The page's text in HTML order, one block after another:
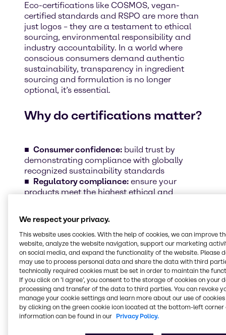
Eco-certifications like COSMOS, vegan-
certified standards and RSPO are more than
just logos – they are a testament to ethical
sourcing, environmental responsibility and
industry accountability. In a world where
conscious consumers demand authentic
sustainability, transparency in ingredient
sourcing and formulation is no longer
optional, it’s essential.
Why do certifications matter?
Consumer confidence: build trust by
demonstrating compliance with globally
recognized sustainability standards
Regulatory compliance: ensure your
products meet the highest ethical and
as a leader in responsible beauty and
personal care
Discover some of our certified ingredients
Sustainability is more than a commitment –
it’s a reality in our portfolio. Scroll down and
explore some of our certified ingredients that
align with the highest industry standards.
We respect your privacy.
This website uses cookies. With the help of cookies, we can improve
website, analyze the website navigation, support our marketing
on social media, and expand the functionality of the website. Please
may use to process personal data and share the data with third
technically required cookies must be set in order to maintain the
If you click on ’I agree’, you consent to the storage of cookies on your
processing and transfer of the data to third parties. You can revoke
manage your cookie settings and learn more about our use of cookies
by clicking on the green cookie icon located at the bottom-left corner
information can be found in our Privacy Policy.